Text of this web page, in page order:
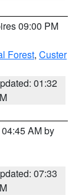
09:00 PM
Forest, Custer
01:32
AM by
07:33